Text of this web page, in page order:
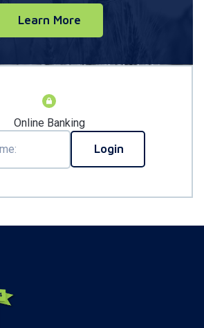
Learn More
Online Banking